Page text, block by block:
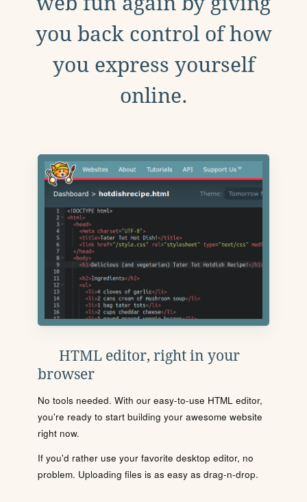
you back control of how
you express yourself
online.
HTML editor, right in your
browser
No tools needed. With our easy-to-use HTML editor,
you're ready to start building your awesome website
right now.
If you'd rather use your favorite desktop editor, no
problem. Uploading files is as easy as drag-n-drop.